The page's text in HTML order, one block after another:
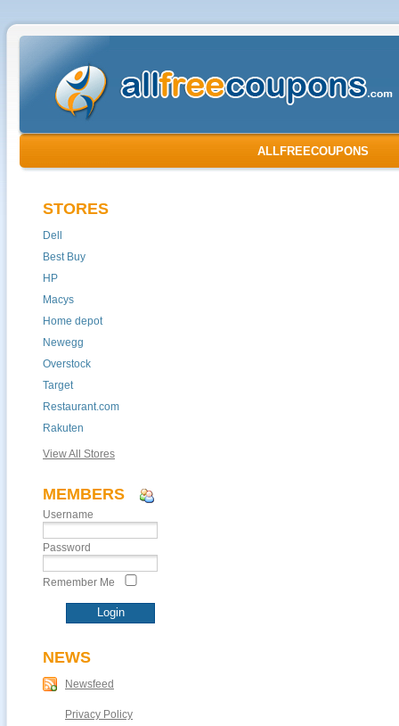
ALLFREECOUPONS
STORES
Dell
Best Buy
HP
Macys
Home depot
Newegg
Overstock
Target
Restaurant.com
Rakuten
View All Stores
MEMBERS
Username
Password
Remember Me
NEWS
Newsfeed
Privacy Policy